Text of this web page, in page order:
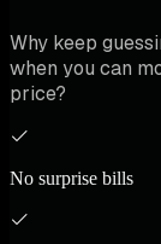
Why keep
when you can
price?
No surprise bills